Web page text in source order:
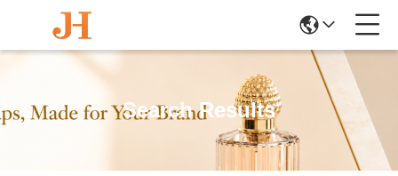
Search Results